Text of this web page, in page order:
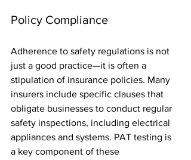
Policy Compliance
Adherence to safety regulations is not
just a good practice—it is often a
stipulation of insurance policies. Many
insurers include specific clauses that
obligate businesses to conduct regular
safety inspections, including electrical
appliances and systems. PAT testing is
a key component of these